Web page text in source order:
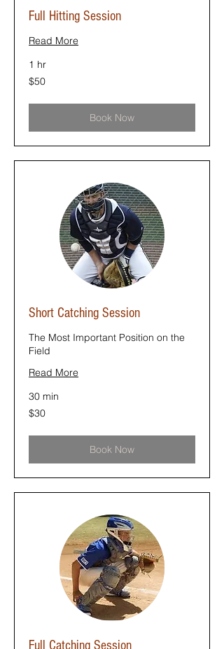
Full Hitting Session
Read More
1 hr
50
US
$50
Book Now
Short Catching Session
The Most Important Position on the
Field
Read More
30 min
30
US
$30
Book Now
Full Catching Session